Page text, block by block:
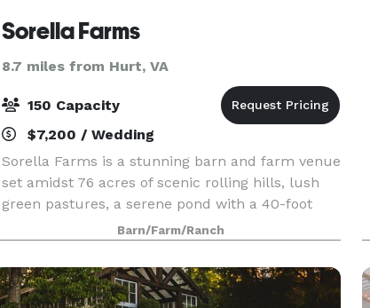
Sorella Farms
8.7 miles from Hurt, VA
150 Capacity
$7,200 / Wedding
Sorella Farms is a stunning barn and farm venue
set amidst 76 acres of scenic rolling hills, lush
green pastures, a serene pond with a 40-foot
fountain, and a 200-year-old farmhouse. This
idyllic location is perfect for events of up to 150
Barn/Farm/Ranch